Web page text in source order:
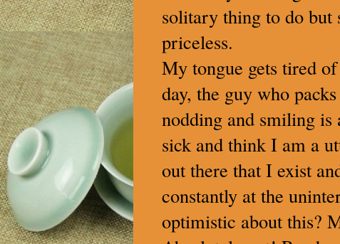
solitary thing to do
priceless.
My tongue gets tired
day, the guy who
nodding and smiling is
sick and think I am a
out there that I exist
constantly at the
optimistic about this?